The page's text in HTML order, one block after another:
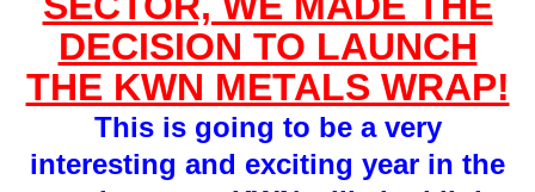
DECISION TO LAUNCH
THE KWN METALS WRAP!
This is going to be a very
interesting and exciting year in the